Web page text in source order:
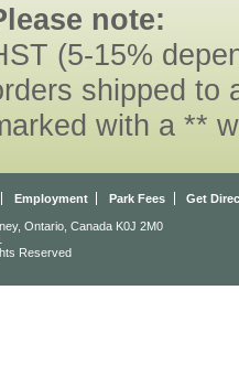
note:
(5-15%
shipped to
with a **
Employment Park Fees Get
Ontario, Canada K0J 2M0
Reserved